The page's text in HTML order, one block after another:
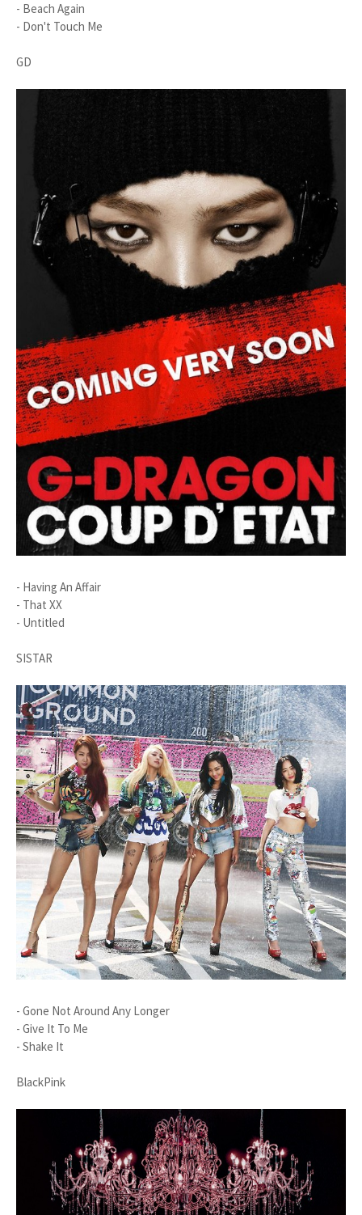
- Beach Again
- Don't Touch Me
GD
- Having An Affair
- That XX
- Untitled
SISTAR
- Gone Not Around Any Longer
- Give It To Me
- Shake It
BlackPink